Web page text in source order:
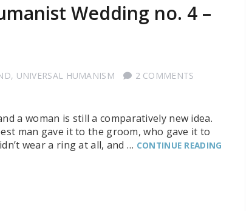
Wedding no. 4 –
, UNIVERSAL HUMANISM
2 COMMENTS
a woman is still a comparatively new idea.
man gave it to the groom, who gave it to
wear a ring at all, and … CONTINUE READING